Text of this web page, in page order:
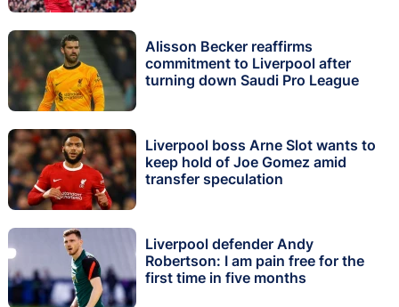
Alisson Becker reaffirms
commitment to Liverpool after
turning down Saudi Pro League
Liverpool boss Arne Slot wants to
keep hold of Joe Gomez amid
transfer speculation
Liverpool defender Andy
Robertson: I am pain free for the
first time in five months